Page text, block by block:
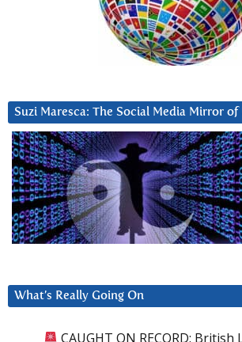
Suzi Maresca: The Social Media Mirror
What’s Really Going On
CAUGHT ON RECORD: British